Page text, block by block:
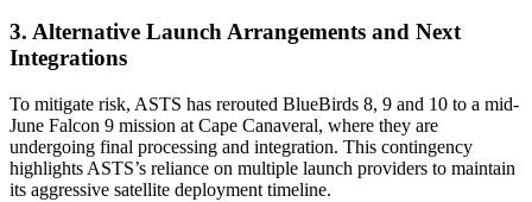
3. Alternative Launch Arrangements and Next
Integrations
To mitigate risk, ASTS has rerouted BlueBirds 8, 9 and 10 to a mid-
June Falcon 9 mission at Cape Canaveral, where they are
undergoing final processing and integration. This contingency
highlights ASTS’s reliance on multiple launch providers to maintain
its aggressive satellite deployment timeline.